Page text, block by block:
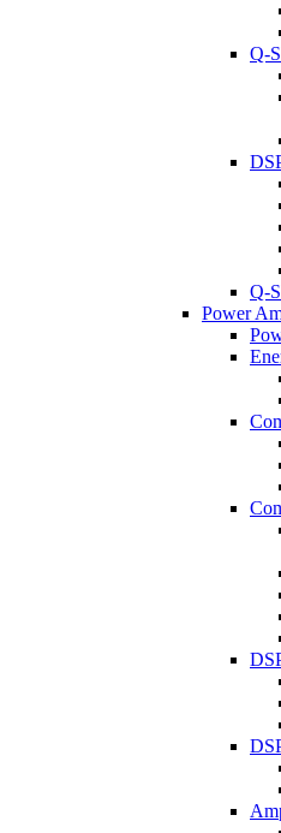
Q-
Q-
Power